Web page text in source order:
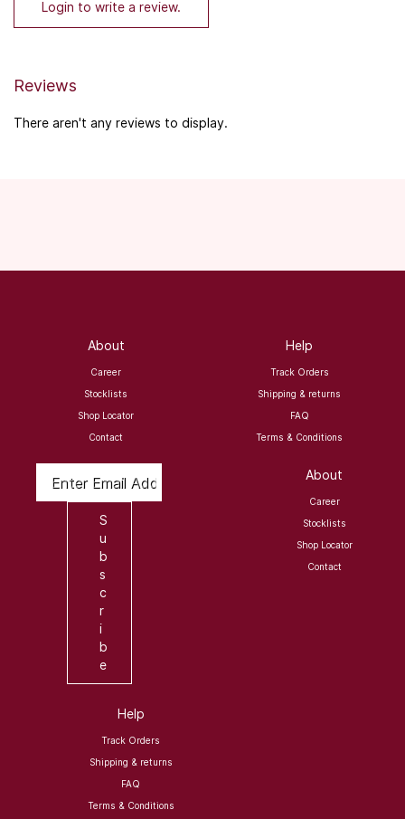
Login to write a review.
Reviews
There aren't any reviews to display.
About
Career
Stocklists
Shop Locator
Contact
Help
Track Orders
Shipping & returns
FAQ
Terms & Conditions
S
u
b
s
c
r
i
b
e
About
Career
Stocklists
Shop Locator
Contact
Help
Track Orders
Shipping & returns
FAQ
Terms & Conditions